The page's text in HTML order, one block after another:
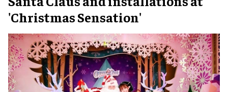
'Christmas Sensation'